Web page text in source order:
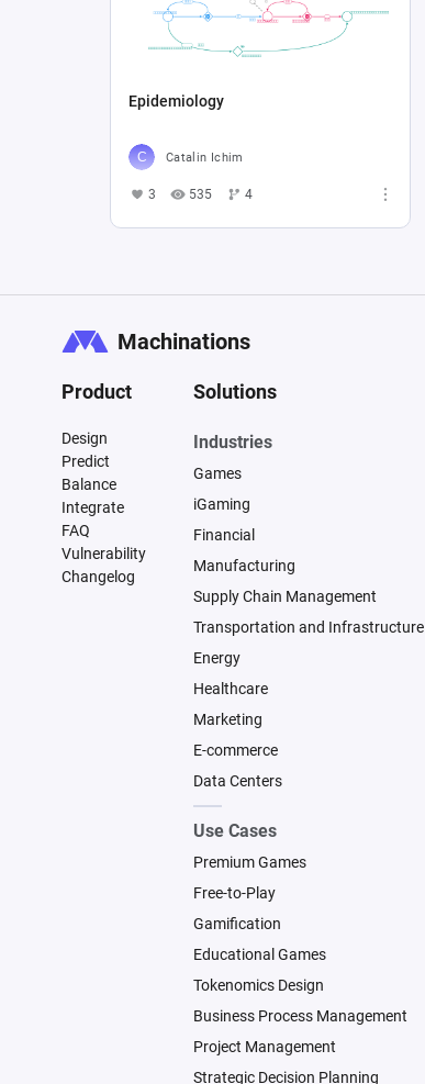
Epidemiology
Catalin Ichim
3 535 4
Machinations
Product
Design
Predict
Balance
Integrate
FAQ
Vulnerability
Changelog
Solutions
Industries
Games
iGaming
Financial
Manufacturing
Supply Chain Management
Transportation and Infrastructure
Energy
Healthcare
Marketing
E-commerce
Data Centers
Use Cases
Premium Games
Free-to-Play
Gamification
Educational Games
Tokenomics Design
Business Process Management
Project Management
Strategic Decision Planning